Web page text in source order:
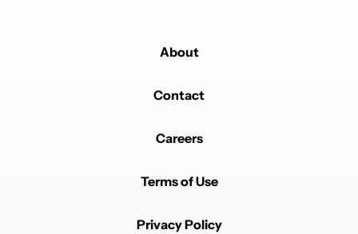
About
Contact
Careers
Terms of Use
Privacy Policy